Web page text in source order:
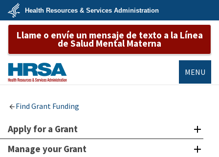
Skip
main
content
U.S.
Department
&
Services
Health Resources & Services Administration
Llame o envíe un mensaje de texto a la Línea
de Salud Mental Materna
MENU
Find Grant Funding
Apply for a Grant
Manage your Grant